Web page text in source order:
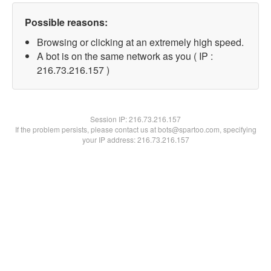
Possible reasons:
Browsing or clicking at an extremely high speed.
A bot is on the same network as you ( IP :
216.73.216.157 )
Session IP:216.73.216.157
If the problem persists, please contact us at bots@spartoo.com, specifying
your IP address: 216.73.216.157